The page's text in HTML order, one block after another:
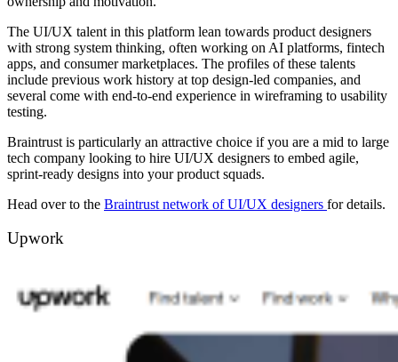
The UI/UX talent in this platform lean towards product designers
with strong system thinking, often working on AI platforms, fintech
apps, and consumer marketplaces. The profiles of these talents
include previous work history at top design-led companies, and
several come with end-to-end experience in wireframing to usability
testing.
Braintrust is particularly an attractive choice if you are a mid to large
tech company looking to hire UI/UX designers to embed agile,
sprint-ready designs into your product squads.
Head over to the Braintrust network of UI/UX designers for details.
Upwork